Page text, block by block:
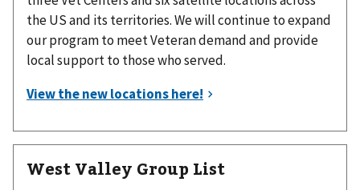
the US and its territories. We will continue to expand
our program to meet Veteran demand and provide
local support to those who served.
West Valley Group List